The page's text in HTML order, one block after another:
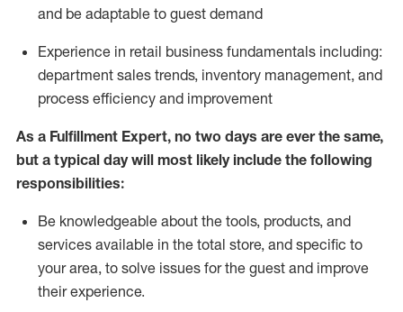
and be adaptable to guest demand
Experience in retail business fundamentals including:
department sales trends, inventory management, and
process efficiency and improvement
As a Fulfillment Expert, no two days are ever the same,
but a typical day will most likely include the following
responsibilities:
Be knowledgeable about the tools, products, and
services available in the total store, and specific to
your area, to solve issues for the guest and improve
their experience.